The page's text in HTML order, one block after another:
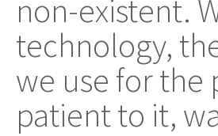
non-existent.
technology,
we use for the
patient to it,